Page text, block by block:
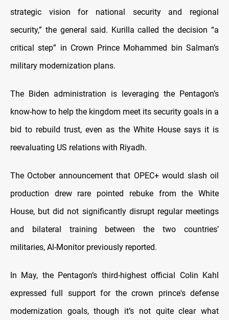
strategic vision for national security and regional
security,” the general said. Kurilla called the decision “a
critical step” in Crown Prince Mohammed bin Salman’s
military modernization plans.
The Biden administration is leveraging the Pentagon’s
know-how to help the kingdom meet its security goals in a
bid to rebuild trust, even as the White House says it is
reevaluating US relations with Riyadh.
The October announcement that OPEC+ would slash oil
production drew rare pointed rebuke from the White
House, but did not significantly disrupt regular meetings
and bilateral training between the two countries’
militaries, Al-Monitor previously reported.
In May, the Pentagon’s third-highest official Colin Kahl
expressed full support for the crown prince's defense
modernization goals, though it’s not quite clear what